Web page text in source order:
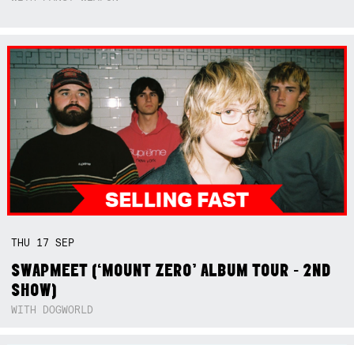
THU 17SEP
SWAPMEET (‘MOUNT ZERO’ ALBUM TOUR - 2ND
SHOW)
WITH DOGWORLD